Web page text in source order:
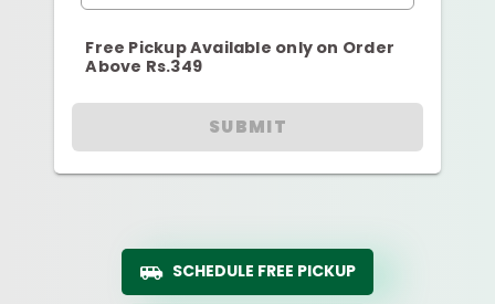
Free Pickup Available only on Order
Above Rs.349
SUBMIT
SCHEDULE FREE PICKUP